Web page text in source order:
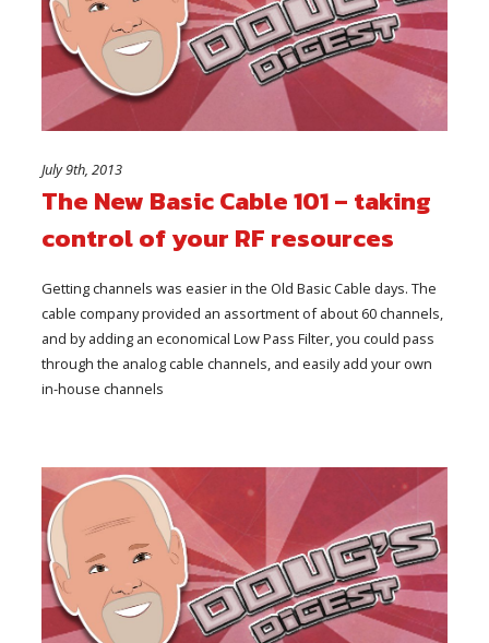
July 9th, 2013
The New Basic Cable 101 – taking
control of your RF resources
Getting channels was easier in the Old Basic Cable days. The
cable company provided an assortment of about 60 channels,
and by adding an economical Low Pass Filter, you could pass
through the analog cable channels, and easily add your own
in-house channels